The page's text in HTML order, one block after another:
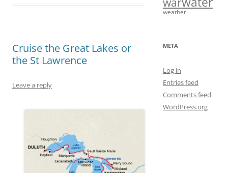
o
k
o
n
Cruise the Great Lakes or
the St Lawrence
Leave a reply
weather
META
Log in
Entries feed
Comments feed
WordPress.org